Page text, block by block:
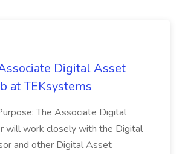
Digital Asset
at TEKsystems
The Associate Digital
will work closely with the Digital
and other Digital Asset